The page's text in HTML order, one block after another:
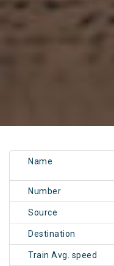
Name
Number
Source
Destination
Train Avg. speed